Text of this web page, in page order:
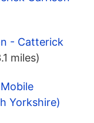
- Catterick
miles)
Yorkshire)